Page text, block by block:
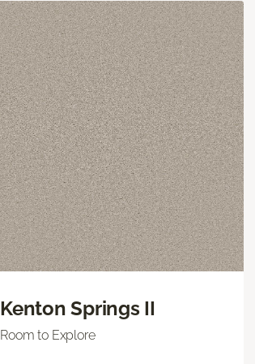
Kenton Springs II
Room to Explore